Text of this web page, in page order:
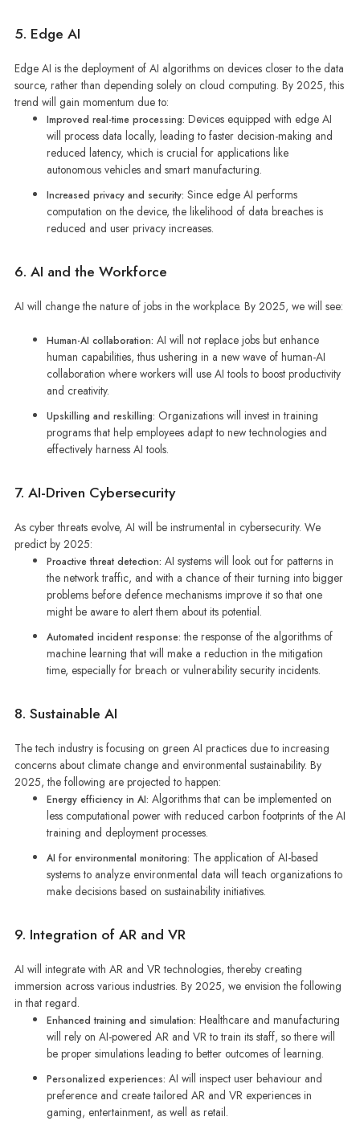
5. Edge AI
Edge AI is the deployment of AI algorithms on devices closer to the data
source, rather than depending solely on cloud computing. By 2025, this
trend will gain momentum due to:
Improved real-time processing: Devices equipped with edge AI
will process data locally, leading to faster decision-making and
reduced latency, which is crucial for applications like
autonomous vehicles and smart manufacturing.
Increased privacy and security: Since edge AI performs
computation on the device, the likelihood of data breaches is
reduced and user privacy increases.
6. AI and the Workforce
AI will change the nature of jobs in the workplace. By 2025, we will see:
Human-AI collaboration: AI will not replace jobs but enhance
human capabilities, thus ushering in a new wave of human-AI
collaboration where workers will use AI tools to boost productivity
and creativity.
Upskilling and reskilling: Organizations will invest in training
programs that help employees adapt to new technologies and
effectively harness AI tools.
7. AI-Driven Cybersecurity
As cyber threats evolve, AI will be instrumental in cybersecurity. We
predict by 2025:
Proactive threat detection: AI systems will look out for patterns in
the network traffic, and with a chance of their turning into bigger
problems before defence mechanisms improve it so that one
might be aware to alert them about its potential.
Automated incident response:the response of the algorithms of
machine learning that will make a reduction in the mitigation
time, especially for breach or vulnerability security incidents.
8. Sustainable AI
The tech industry is focusing on green AI practices due to increasing
concerns about climate change and environmental sustainability. By
2025, the following are projected to happen:
Energy efficiency in AI: Algorithms that can be implemented on
less computational power with reduced carbon footprints of the AI
training and deployment processes.
AI for environmental monitoring: The application of AI-based
systems to analyze environmental data will teach organizations to
make decisions based on sustainability initiatives.
9. Integration of AR and VR
AI will integrate with AR and VR technologies, thereby creating
immersion across various industries. By 2025, we envision the following
in that regard.
Enhanced training and simulation: Healthcare and manufacturing
will rely on AI-powered AR and VR to train its staff, so there will
be proper simulations leading to better outcomes of learning.
Personalized experiences: AI will inspect user behaviour and
preference and create tailored AR and VR experiences in
gaming, entertainment, as well as retail.